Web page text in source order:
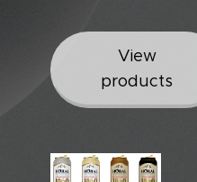
View
products